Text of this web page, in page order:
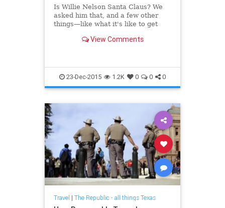
Is Willie Nelson Santa Claus? We
asked him that, and a few other
things—like what it's like to get
Robertson and Snoop Dogg.
View Comments
23-Dec-2015 1.2K 0 0 0
Travel | The Republic - all things Texas